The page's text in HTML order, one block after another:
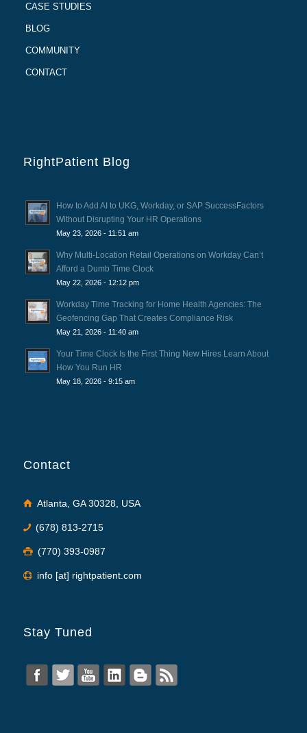
CASE STUDIES
BLOG
COMMUNITY
CONTACT
RightPatient Blog
How to Add AI to UKG, Workday, or SAP SuccessFactors
Without Disrupting Your HR Operations
May 23, 2026 - 11:51 am
Why Multi-Location Retail Operations on Workday Can’t
Afford a Dumb Time Clock
May 22, 2026 - 12:12 pm
Workday Time Tracking for Home Health Agencies: The
Geofencing Gap That Creates Compliance Risk
May 21, 2026 - 11:40 am
Your Time Clock Is the First Thing New Hires Learn About
How You Run HR
May 18, 2026 - 9:15 am
Contact
Atlanta, GA 30328, USA
(678) 813-2715
(770) 393-0987
info [at] rightpatient.com
Stay Tuned